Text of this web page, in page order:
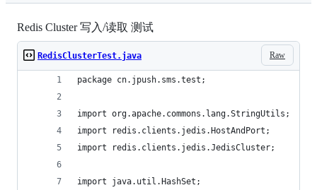
Redis Cluster 写入/读取 测试
Raw
RedisClusterTest.java
package cn.jpush.sms.test;
import org.apache.commons.lang.StringUtils;
import redis.clients.jedis.HostAndPort;
import redis.clients.jedis.JedisCluster;
import java.util.HashSet;